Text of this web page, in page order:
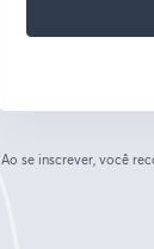
Ao se inscrever, você